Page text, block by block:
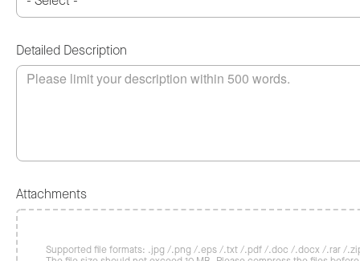
Detailed Description
Attachments
Supported file formats: .jpg /.png /.eps /.txt /.pdf /.doc /.docx /.rar /